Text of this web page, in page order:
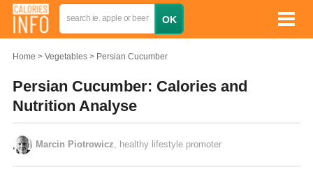
Home Vegetables Persian Cucumber
Persian Cucumber: Calories and
Nutrition Analyse
Marcin Piotrowicz , healthy lifestyle promoter